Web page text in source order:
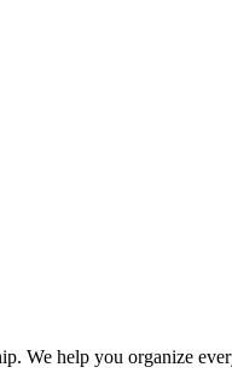
We help you organize